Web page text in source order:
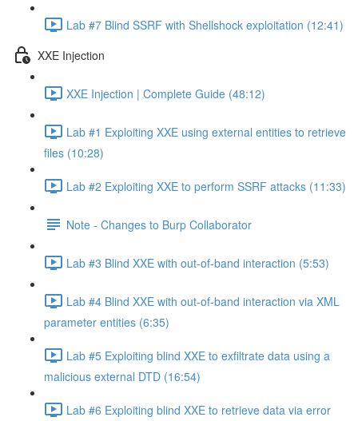
Lab #7 Blind SSRF with Shellshock exploitation (12:41)
XXE Injection
XXE Injection | Complete Guide (48:12)
Lab #1 Exploiting XXE using external entities to retrieve
files (10:28)
Lab #2 Exploiting XXE to perform SSRF attacks (11:33)
Note - Changes to Burp Collaborator
Lab #3 Blind XXE with out-of-band interaction (5:53)
Lab #4 Blind XXE with out-of-band interaction via XML
parameter entities (6:35)
Lab #5 Exploiting blind XXE to exfiltrate data using a
malicious external DTD (16:54)
Lab #6 Exploiting blind XXE to retrieve data via error